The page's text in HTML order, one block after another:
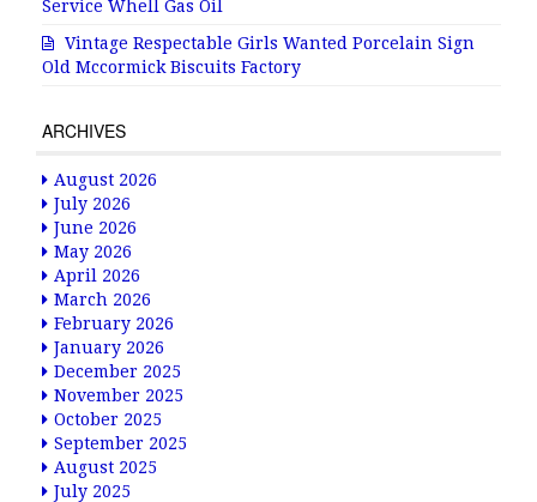
Service Whell Gas Oil
Vintage Respectable Girls Wanted Porcelain Sign
Old Mccormick Biscuits Factory
ARCHIVES
August 2026
July 2026
June 2026
May 2026
April 2026
March 2026
February 2026
January 2026
December 2025
November 2025
October 2025
September 2025
August 2025
July 2025